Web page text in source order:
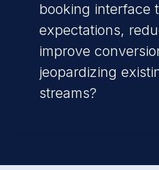
booking interface
expectations,
improve
jeopardizing
streams?